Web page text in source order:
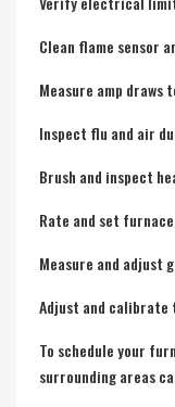
Clean flame sensor
Measure amp draws
Inspect flu and air
Brush and inspect
Rate and set
Measure and adjust
Adjust and
To schedule your
surrounding areas